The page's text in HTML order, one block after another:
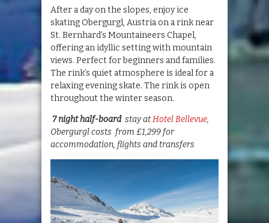
After a day on the slopes, enjoy ice
skating Obergurgl, Austria on a rink near
St. Bernhard’s Mountaineers Chapel,
offering an idyllic setting with mountain
views. Perfect for beginners and families.
The rink’s quiet atmosphere is ideal for a
relaxing evening skate. The rink is open
throughout the winter season.
7 night half-board stay atHotel Bellevue,
Obergurgl costs from £1,299 for
accommodation, flights and transfers